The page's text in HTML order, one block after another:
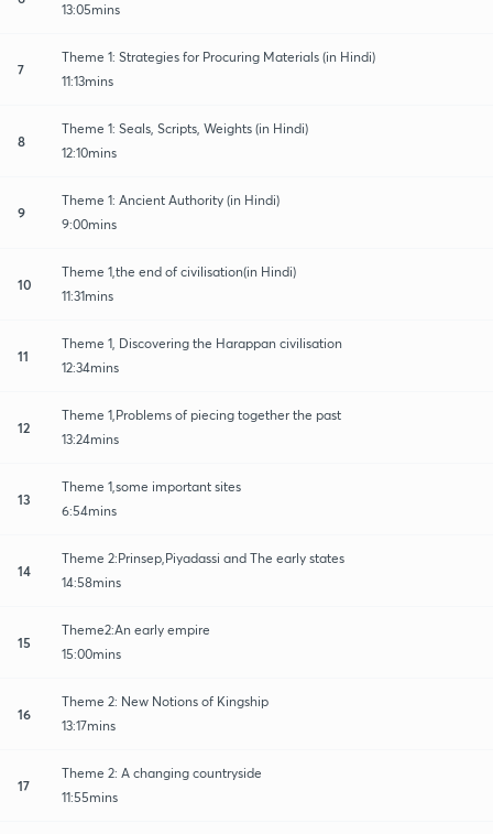
13:05mins
7
Theme 1: Strategies for Procuring Materials (in Hindi)
11:13mins
8
Theme 1: Seals, Scripts, Weights (in Hindi)
12:10mins
9
Theme 1: Ancient Authority (in Hindi)
9:00mins
10
Theme 1,the end of civilisation(in Hindi)
11:31mins
11
Theme 1, Discovering the Harappan civilisation
12:34mins
12
Theme 1,Problems of piecing together the past
13:24mins
13
Theme 1,some important sites
6:54mins
14
Theme 2:Prinsep,Piyadassi and The early states
14:58mins
15
Theme2:An early empire
15:00mins
16
Theme 2: New Notions of Kingship
13:17mins
17
Theme 2: A changing countryside
11:55mins